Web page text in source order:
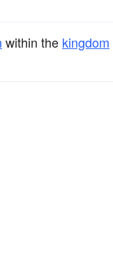
within the kingdom